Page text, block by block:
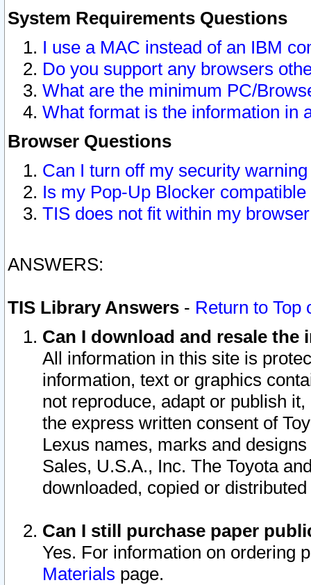
System Requirements Questions
I use a MAC instead of an IBM
Do you support any browsers
What are the minimum PC/
What format is the information in
Browser Questions
Can I turn off my security
Is my Pop-Up Blocker
TIS does not fit within my
ANSWERS:
TIS Library Answers - Return to Top
Can I download and resale
All information in this site is
information, text or graphics
not reproduce, adapt or publish
the express written consent of
Lexus names, marks and
Sales, U.S.A., Inc. The Toyota
downloaded, copied or
Can I still purchase paper
Yes. For information on ordering
Materials page.